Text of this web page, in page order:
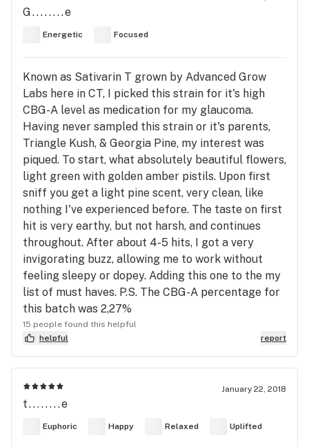
G........e
Energetic Focused
Known as Sativarin T grown by Advanced Grow
Labs here in CT, I picked this strain for it's high
CBG-A level as medication for my glaucoma.
Having never sampled this strain or it's parents,
Triangle Kush, & Georgia Pine, my interest was
piqued. To start, what absolutely beautiful flowers,
light green with golden amber pistils. Upon first
sniff you get a light pine scent, very clean, like
nothing I've experienced before. The taste on first
hit is very earthy, but not harsh, and continues
throughout. After about 4-5 hits, I got a very
invigorating buzz, allowing me to work without
feeling sleepy or dopey. Adding this one to the my
list of must haves. P.S. The CBG-A percentage for
this batch was 2,27%
15 people found this helpful
helpful
report
January 22, 2018
t........e
Euphoric Happy Relaxed Uplifted